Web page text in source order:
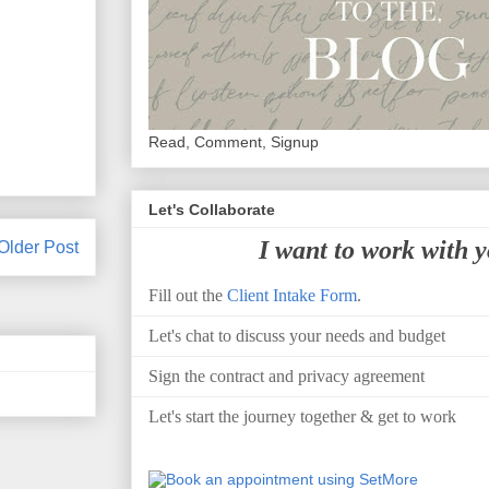
Post
Read, Comment, Signup
Let's Collaborate
I want to work with
Fill out the Client Intake Form.
Let's chat to discuss your needs and budget
Sign the contract and privacy agreement
Let's start the journey together & get to work